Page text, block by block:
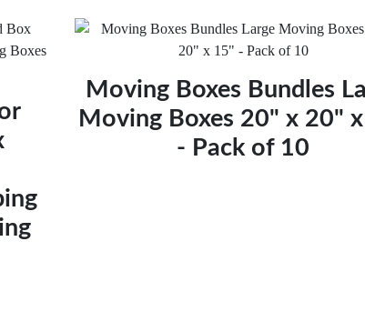
Moving Boxes Bundles
Moving Boxes 20" x 20"
- Pack of 10